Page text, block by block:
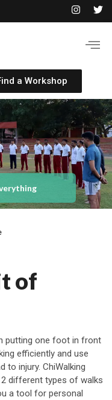
a Workshop
of
putting one foot in front
efficiently and use
to injury. ChiWalking
different types of walks
a tool for personal